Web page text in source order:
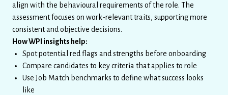
align with the behavioural requirements of the role. The
assessment focuses on work-relevant traits, supporting more
consistent and objective decisions.
How WPI insights help:
Spot potential red flags and strengths before onboarding
Compare candidates to key criteria that applies to role
Use Job Match benchmarks to define what success looks
like